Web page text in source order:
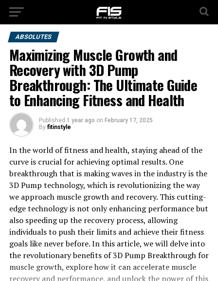
ABSOLUTES
Maximizing Muscle Growth and
Recovery with 3D Pump
Breakthrough: The Ultimate Guide
to Enhancing Fitness and Health
Published 1 year ago on February 17, 2025
By fitinstyle
In the world of fitness and health, staying ahead of the
curve is crucial for achieving optimal results. One
breakthrough that is making waves in the industry is the
3D Pump technology, which is revolutionizing the way
we approach muscle growth and recovery. This cutting-
edge technology is not only enhancing performance but
also speeding up the recovery process, allowing
individuals to push their limits and achieve their fitness
goals like never before. In this article, we will delve into
the revolutionary benefits of 3D Pump Breakthrough for
muscle growth, explore how it can accelerate muscle
recovery and performance, and unlock the power of this